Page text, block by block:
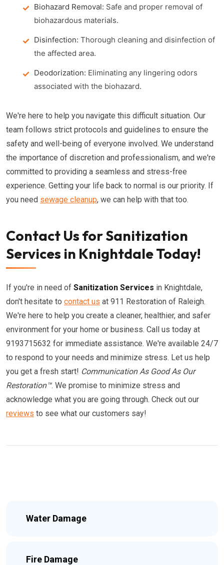
Biohazard Removal: Safe and proper removal of
biohazardous materials.
Disinfection: Thorough cleaning and disinfection of
the affected area.
Deodorization: Eliminating any lingering odors
associated with the biohazard.
We're here to help you navigate this difficult situation. Our
team follows strict protocols and guidelines to ensure the
safety and well-being of everyone involved. We understand
the importance of discretion and professionalism, and we're
committed to providing a seamless and stress-free
experience. Getting your life back to normal is our priority. If
you need sewage cleanup, we can help with that too.
Contact Us for Sanitization
Services in Knightdale Today!
If you're in need of Sanitization Services in Knightdale,
don't hesitate to contact us at 911 Restoration of Raleigh.
We're here to help you create a cleaner, healthier, and safer
environment for your home or business. Call us today at
9193715632 for immediate assistance. We're available 24/7
to respond to your needs and minimize stress. Let us help
you get a fresh start! Communication As Good As Our
Restoration™. We promise to minimize stress and
acknowledge what you are going through. Check out our
reviews to see what our customers say!
Water Damage
Fire Damage